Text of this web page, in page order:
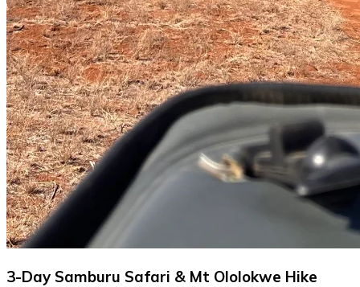
3-Day Samburu Safari & Mt Ololokwe Hike